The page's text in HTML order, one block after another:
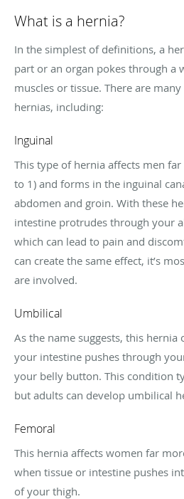
What is a hernia?
In the simplest of definitions, a
part or an organ pokes through a
muscles or tissue. There are
hernias, including:
Inguinal
This type of hernia affects men
to 1) and forms in the inguinal
abdomen and groin. With these
intestine protrudes through your
which can lead to pain and
can create the same effect, it’s
are involved.
Umbilical
As the name suggests, this hernia
your intestine pushes through
your belly button. This condition
but adults can develop umbilical
Femoral
This hernia affects women far
when tissue or intestine pushes
of your thigh.